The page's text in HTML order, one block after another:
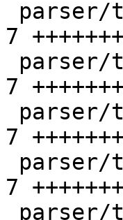
7 +++++++
7 +++++++
7 +++++++
7 +++++++